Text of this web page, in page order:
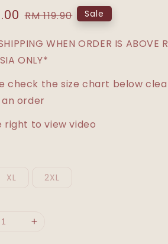
Regular
RM 119.90 Sale
WHEN ORDER IS ABOVE
ONLY*
check the size chart below
order
right to view video
XL 2XL